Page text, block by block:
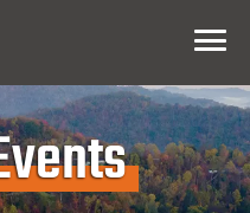
Menu